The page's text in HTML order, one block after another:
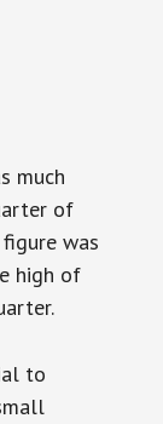
much
of
was
high of
to